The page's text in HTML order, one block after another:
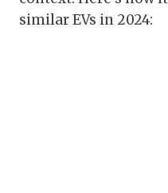
similar EVs in 2024: